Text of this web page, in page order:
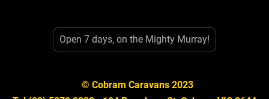
Open 7 days, on the Mighty Murray!
© Cobram Caravans 2023